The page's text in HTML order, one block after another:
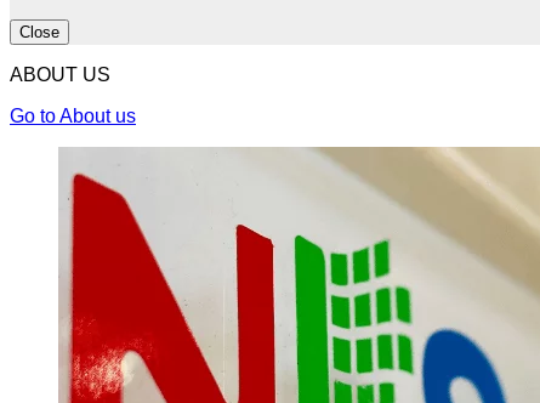
Close
ABOUT US
Go to About us